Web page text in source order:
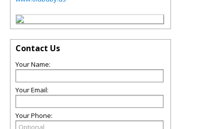
Contact Us
Your Name:
Your Email:
Your Phone: